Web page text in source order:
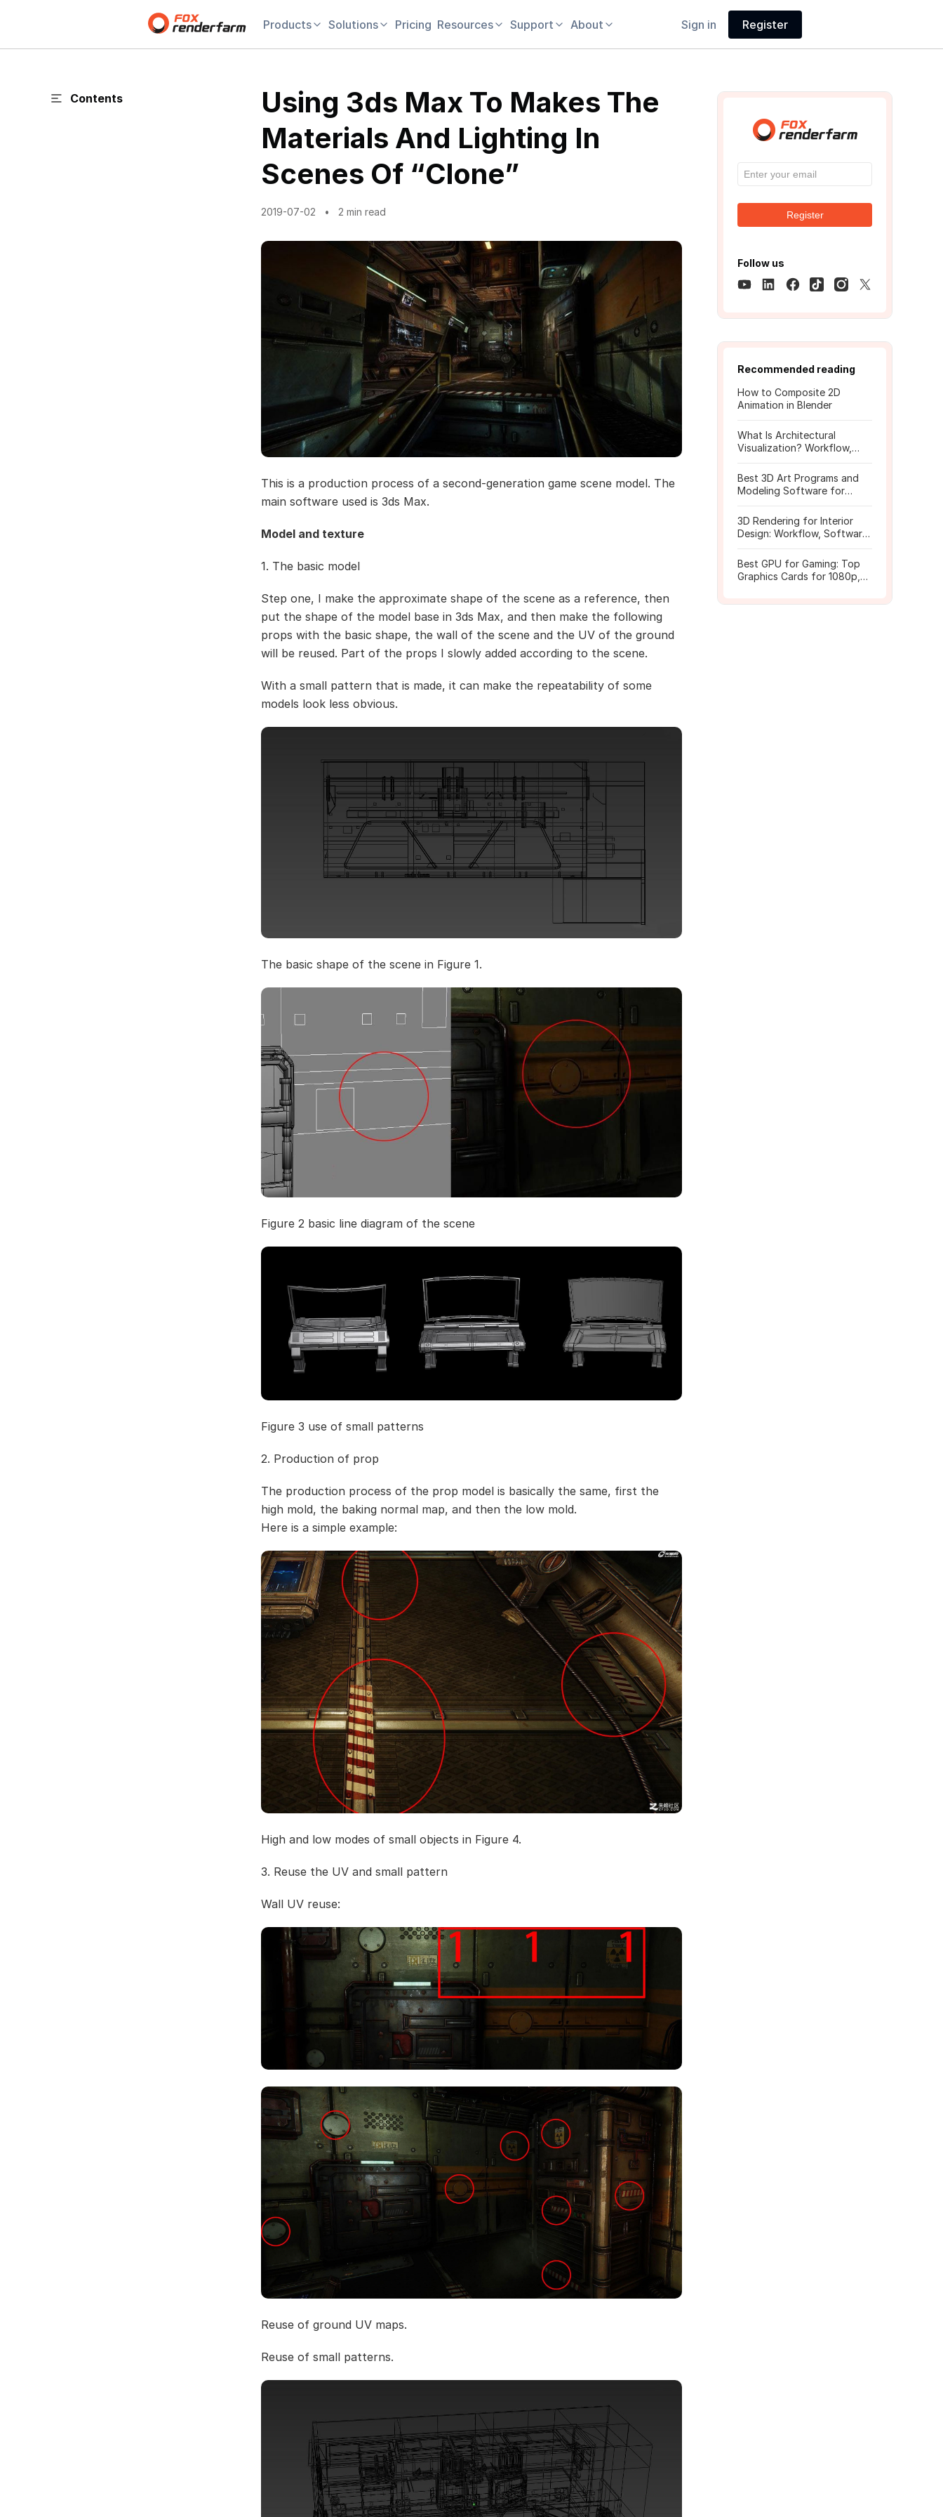
Products Solutions Pricing Resources Support About Sign in Register
Contents
Using 3ds Max To Makes The
Materials And Lighting In
Scenes Of “Clone”
2019-07-02 2 min read
This is a production process of a second-generation game scene model. The
main software used is 3ds Max.
Model and texture
1. The basic model
Step one, I make the approximate shape of the scene as a reference, then
put the shape of the model base in 3ds Max, and then make the following
props with the basic shape, the wall of the scene and the UV of the ground
will be reused. Part of the props I slowly added according to the scene.
With a small pattern that is made, it can make the repeatability of some
models look less obvious.
The basic shape of the scene in Figure 1.
Figure 2 basic line diagram of the scene
Figure 3 use of small patterns
2. Production of prop
The production process of the prop model is basically the same, first the
high mold, the baking normal map, and then the low mold.
Here is a simple example:
High and low modes of small objects in Figure 4.
3. Reuse the UV and small pattern
Wall UV reuse:
Reuse of ground UV maps.
Reuse of small patterns.
Register
Follow us
Recommended reading
How to Composite 2D
Animation in Blender
What Is Architectural
Visualization? Workflow,
Best 3D Art Programs and
Modeling Software for
3D Rendering for Interior
Design: Workflow, Software,
Best GPU for Gaming: Top
Graphics Cards for 1080p,